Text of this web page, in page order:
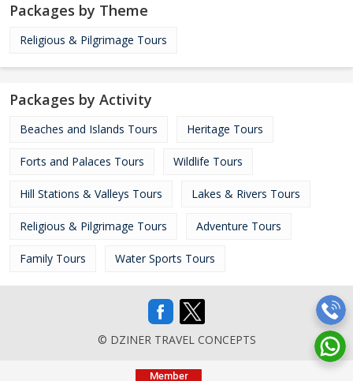
Packages by Theme
Religious & Pilgrimage Tours
Packages by Activity
Beaches and Islands Tours Heritage Tours
Forts and Palaces Tours Wildlife Tours
Hill Stations & Valleys Tours Lakes & Rivers Tours
Religious & Pilgrimage Tours Adventure Tours
Family Tours Water Sports Tours
© DZINER TRAVEL CONCEPTS